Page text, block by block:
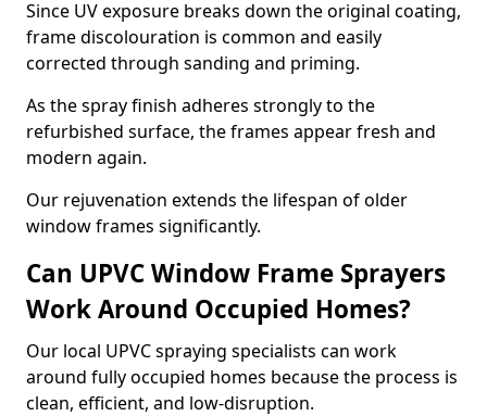
Since UV exposure breaks down the original coating,
frame discolouration is common and easily
corrected through sanding and priming.
As the spray finish adheres strongly to the
refurbished surface, the frames appear fresh and
modern again.
Our rejuvenation extends the lifespan of older
window frames significantly.
Can UPVC Window Frame Sprayers
Work Around Occupied Homes?
Our local UPVC spraying specialists can work
around fully occupied homes because the process is
clean, efficient, and low-disruption.